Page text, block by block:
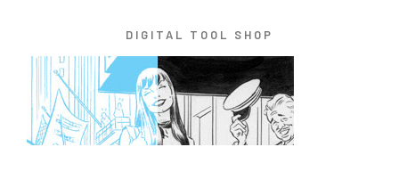
DIGITAL TOOL SHOP